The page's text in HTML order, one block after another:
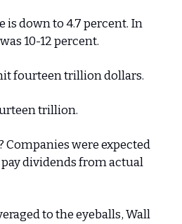
is down to 4.7 percent. In
10-12 percent.
fourteen trillion dollars.
trillion.
Companies were expected
dividends from actual
to the eyeballs, Wall